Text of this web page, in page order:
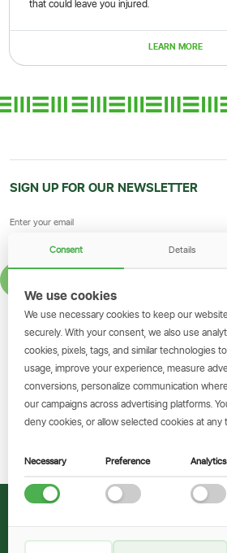
that could leave you injured.
LEARN MORE
SIGN UP FOR OUR NEWSLETTER
GET THE
Scan to download and
transactions on the
© 2026 CRDB Bank
Consent Details
We use cookies
We use necessary cookies to keep our
securely. With your consent, we also use
cookies, pixels, tags, and similar technologies
usage, improve your experience, measure
conversions, personalize communication
our campaigns across advertising platforms.
deny cookies, or allow selected cookies at any
Necessary Preference Analytics